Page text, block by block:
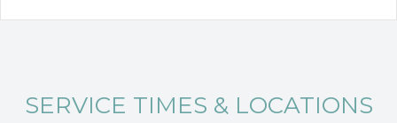
SERVICE TIMES & LOCATIONS